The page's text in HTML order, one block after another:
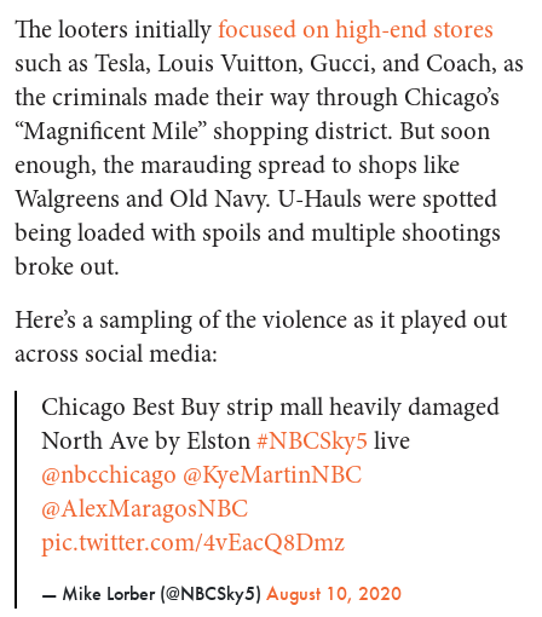
The looters initiallyfocused on high-end stores
such as Tesla, Louis Vuitton, Gucci, and Coach, as
the criminals made their way through Chicago’s
“Magnificent Mile” shopping district. But soon
enough, the marauding spread to shops like
Walgreens and Old Navy. U-Hauls were spotted
being loaded with spoils and multiple shootings
broke out.
Here’s a sampling of the violence as it played out
across social media:
Chicago Best Buy strip mall heavily damaged
North Ave by Elston#NBCSky5 live
@nbcchicago @KyeMartinNBC
@AlexMaragosNBC
pic.twitter.com/4vEacQ8Dmz
— Mike Lorber (@NBCSky5) August 10, 2020